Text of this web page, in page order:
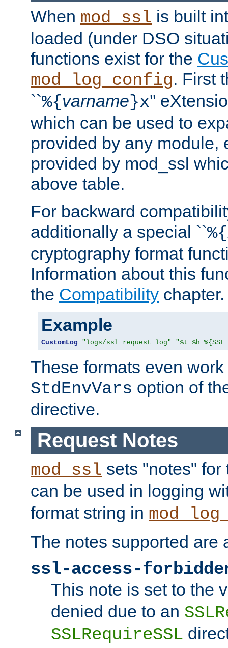
When mod_ssl is built
loaded (under DSO
functions exist for the
mod_log_config. First
``%{varname}x''
which can be used to
provided by any module,
provided by mod_ssl
above table.
For backward
additionally a special ``%{
cryptography format
Information about this
the Compatibility chapter.
Example
CustomLog "logs/ssl_request_log" "%t %h
These formats even
StdEnvVars option of
directive.
Request Notes
mod_ssl sets "notes"
can be used in logging
format string in
The notes supported are
ssl-access-
This note is set to the
denied due to an
SSLRequireSSL